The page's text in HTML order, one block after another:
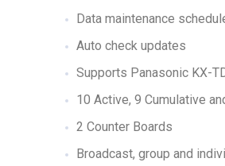
Data maintenance
Auto check updates
Supports Panasonic KX-
10 Active, 9 Cumulative
2 Counter Boards
Broadcast, group and